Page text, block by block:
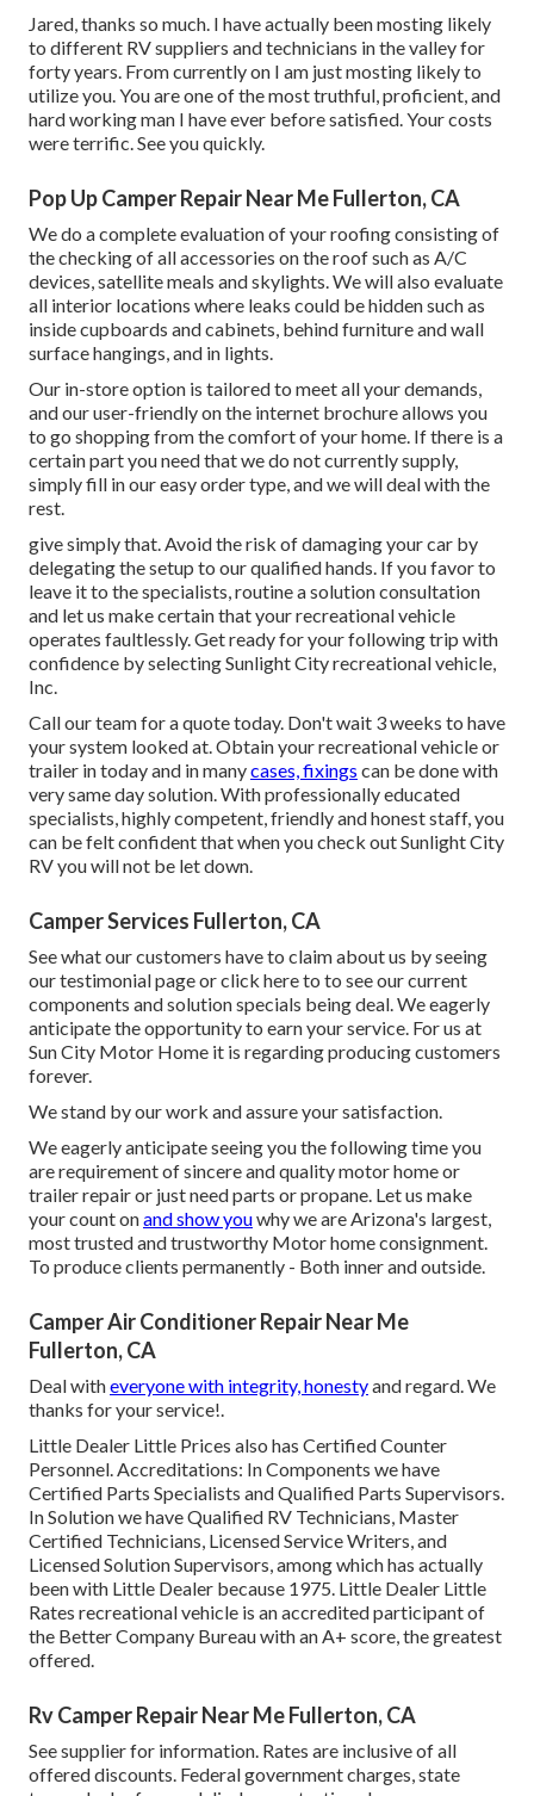
Jared, thanks so much. I have actually been mosting likely
to different RV suppliers and technicians in the valley for
forty years. From currently on I am just mosting likely to
utilize you. You are one of the most truthful, proficient, and
hard working man I have ever before satisfied. Your costs
were terrific. See you quickly.
Pop Up Camper Repair Near Me Fullerton, CA
We do a complete evaluation of your roofing consisting of
the checking of all accessories on the roof such as A/C
devices, satellite meals and skylights. We will also evaluate
all interior locations where leaks could be hidden such as
inside cupboards and cabinets, behind furniture and wall
surface hangings, and in lights.
Our in-store option is tailored to meet all your demands,
and our user-friendly on the internet brochure allows you
to go shopping from the comfort of your home. If there is a
certain part you need that we do not currently supply,
simply fill in our easy order type, and we will deal with the
rest.
give simply that. Avoid the risk of damaging your car by
delegating the setup to our qualified hands. If you favor to
leave it to the specialists, routine a solution consultation
and let us make certain that your recreational vehicle
operates faultlessly. Get ready for your following trip with
confidence by selecting Sunlight City recreational vehicle,
Inc.
Call our team for a quote today. Don't wait 3 weeks to have
your system looked at. Obtain your recreational vehicle or
trailer in today and in manycases, fixings can be done with
very same day solution. With professionally educated
specialists, highly competent, friendly and honest staff, you
can be felt confident that when you check out Sunlight City
RV you will not be let down.
Camper Services Fullerton, CA
See what our customers have to claim about us by seeing
our testimonial page or click here to to see our current
components and solution specials being deal. We eagerly
anticipate the opportunity to earn your service. For us at
Sun City Motor Home it is regarding producing customers
forever.
We stand by our work and assure your satisfaction.
We eagerly anticipate seeing you the following time you
are requirement of sincere and quality motor home or
trailer repair or just need parts or propane. Let us make
your count onand show youwhy we are Arizona's largest,
most trusted and trustworthy Motor home consignment.
To produce clients permanently - Both inner and outside.
Camper Air Conditioner Repair Near Me
Fullerton, CA
Deal witheveryone with integrity, honestyand regard. We
thanks for your service!.
Little Dealer Little Prices also has Certified Counter
Personnel. Accreditations: In Components we have
Certified Parts Specialists and Qualified Parts Supervisors.
In Solution we have Qualified RV Technicians, Master
Certified Technicians, Licensed Service Writers, and
Licensed Solution Supervisors, among which has actually
been with Little Dealer because 1975. Little Dealer Little
Rates recreational vehicle is an accredited participant of
the Better Company Bureau with an A+ score, the greatest
offered.
Rv Camper Repair Near Me Fullerton, CA
See supplier for information. Rates are inclusive of all
offered discounts. Federal government charges, state